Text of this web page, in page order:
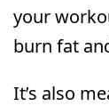
your
burn fat
It’s also